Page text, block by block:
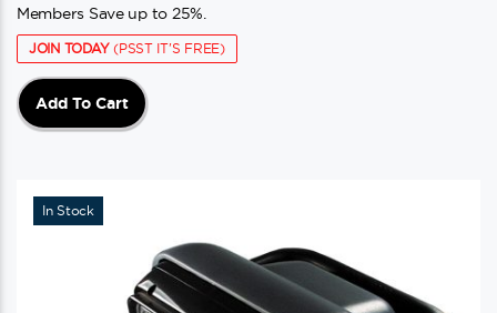
Members Save up to 25%.
JOIN TODAY(PSST IT'S FREE)
Add To Cart
In Stock